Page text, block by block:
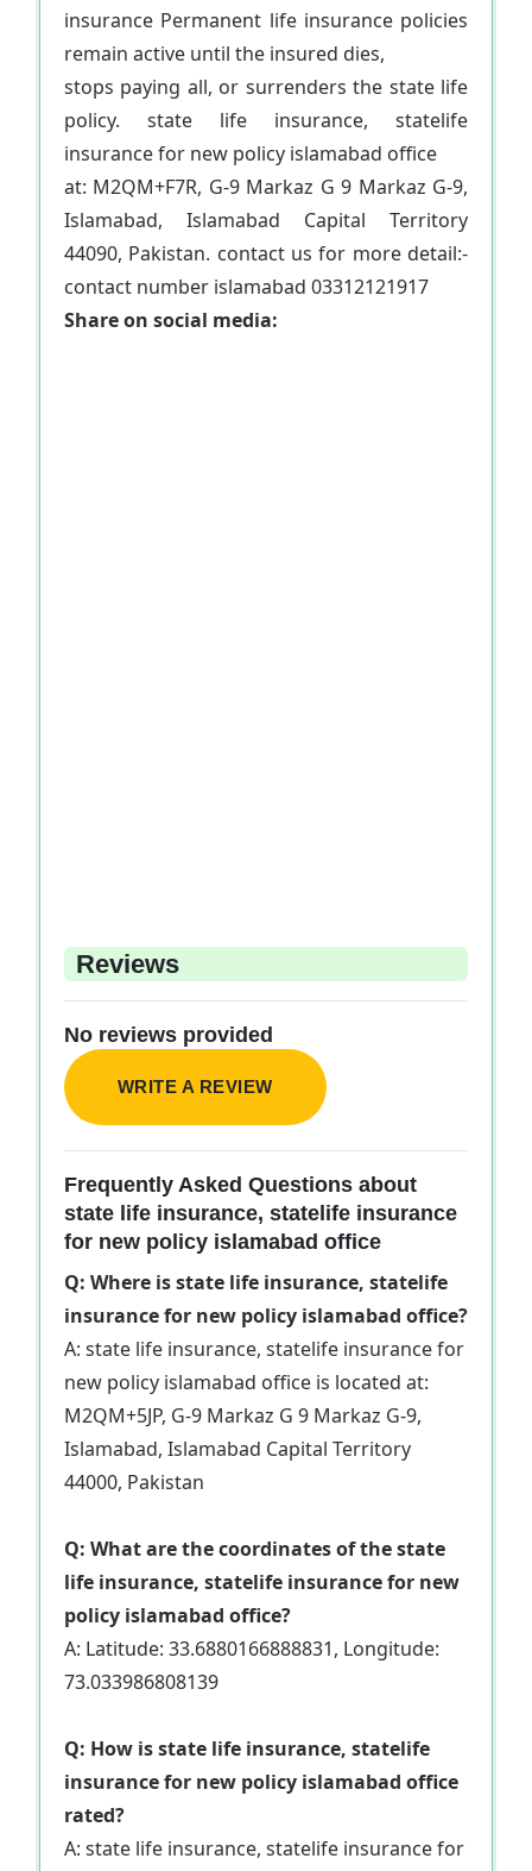
insurance Permanent life insurance policies
remain active until the insured dies,
stops paying all, or surrenders the state life
policy. state life insurance, statelife
insurance for new policy islamabad office
at: M2QM+F7R, G-9 Markaz G 9 Markaz G-9,
Islamabad, Islamabad Capital Territory
44090, Pakistan. contact us for more detail:-
contact number islamabad 03312121917
Share on social media:
Reviews
No reviews provided
WRITE A REVIEW
Frequently Asked Questions about
state life insurance, statelife insurance
for new policy islamabad office
Q: Where is state life insurance, statelife
insurance for new policy islamabad office?
A: state life insurance, statelife insurance for
new policy islamabad office is located at:
M2QM+5JP, G-9 Markaz G 9 Markaz G-9,
Islamabad, Islamabad Capital Territory
44000, Pakistan
Q: What are the coordinates of the state
life insurance, statelife insurance for new
policy islamabad office?
A: Latitude: 33.6880166888831, Longitude:
73.033986808139
Q: How is state life insurance, statelife
insurance for new policy islamabad office
rated?
A: state life insurance, statelife insurance for